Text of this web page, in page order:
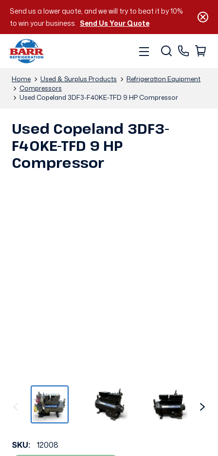
Send us a lower quote, and we will try to beat it by 10%
to win your business. Send Us Your Quote
Home Used & Surplus Products
Refrigeration Equipment
Compressors
Used Copeland 3DF3-F40KE-TFD 9 HP Compressor
Used Copeland 3DF3-
F40KE-TFD 9 HP
Compressor
SKU:
12008